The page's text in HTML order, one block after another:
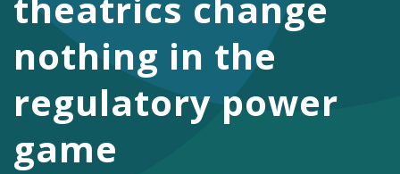
Facebook
TwitterYouTubeInstagram
nothing in the
regulatory power
game